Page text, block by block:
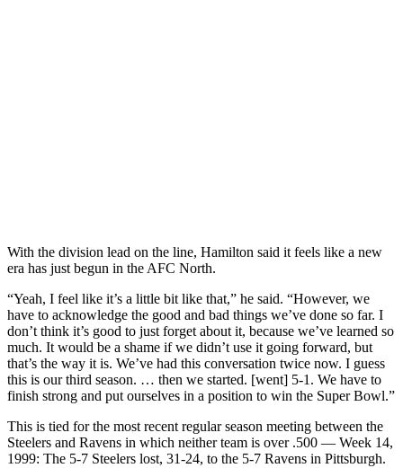
With the division lead on the line, Hamilton said it feels like a new
era has just begun in the AFC North.
“Yeah, I feel like it’s a little bit like that,” he said. “However, we
have to acknowledge the good and bad things we’ve done so far. I
don’t think it’s good to just forget about it, because we’ve learned so
much. It would be a shame if we didn’t use it going forward, but
that’s the way it is. We’ve had this conversation twice now. I guess
this is our third season. … then we started. [went] 5-1. We have to
finish strong and put ourselves in a position to win the Super Bowl.”
This is tied for the most recent regular season meeting between the
Steelers and Ravens in which neither team is over .500 — Week 14,
1999: The 5-7 Steelers lost, 31-24, to the 5-7 Ravens in Pittsburgh.